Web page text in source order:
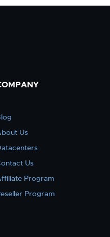
Us
Us
Program
Program